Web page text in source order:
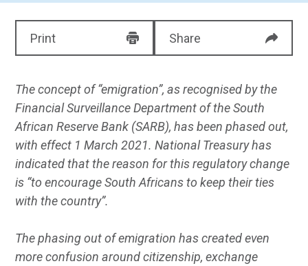
Print Share
The concept of “emigration”, as recognised by the
Financial Surveillance Department of the South
African Reserve Bank (SARB), has been phased out,
with effect 1 March 2021. National Treasury has
indicated that the reason for this regulatory change
is “to encourage South Africans to keep their ties
with the country”.
The phasing out of emigration has created even
more confusion around citizenship, exchange